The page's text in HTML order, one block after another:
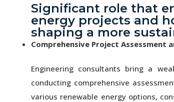
Significant role that
energy projects and
shaping a more
Comprehensive Project Assessment
Engineering consultants bring a
conducting comprehensive
various renewable energy options,